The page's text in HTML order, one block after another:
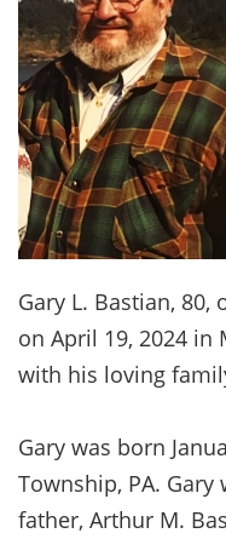
Gary L. Bastian, 80,
on April 19, 2024 in
with his loving
Gary was born
Township, PA. Gary
father, Arthur M.